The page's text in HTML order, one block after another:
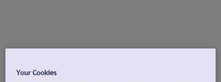
Your Cookies